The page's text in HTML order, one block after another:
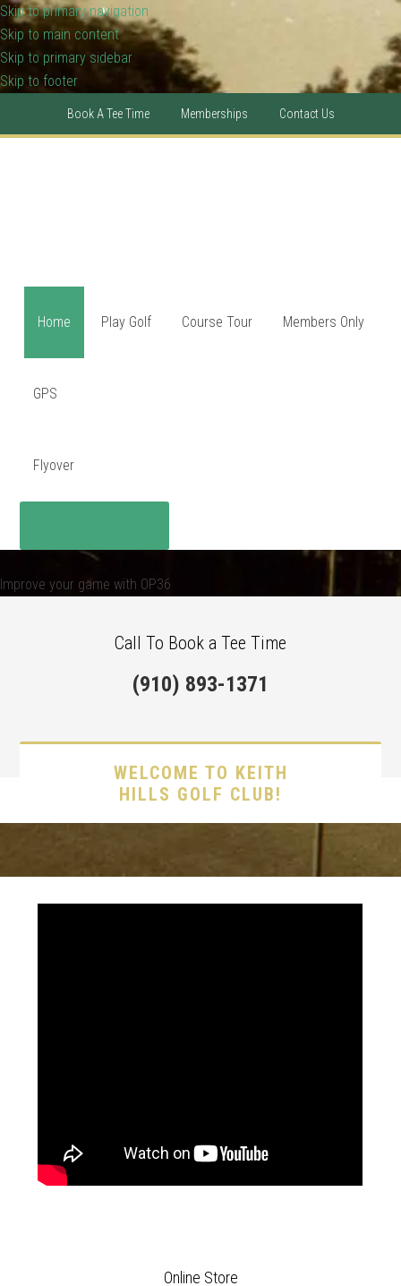
Skip to primary navigation
Skip to main content
Skip to primary sidebar
Skip to footer
Book A Tee Time Memberships Contact Us
Home Play Golf Course Tour Members Only
GPS
Flyover
Improve your game with OP36
Call To Book a Tee Time
(910) 893-1371
WELCOME TO KEITH
HILLS GOLF CLUB!
Online Store